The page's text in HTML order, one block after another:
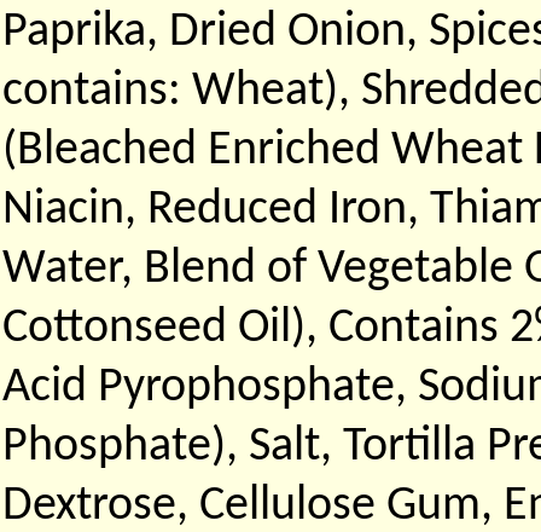
Paprika, Dried Onion,
contains: Wheat),
(Bleached Enriched
Niacin, Reduced Iron,
Water, Blend of Vegetable
Cottonseed Oil), Contains
Acid Pyrophosphate,
Phosphate), Salt, Tortilla
Dextrose, Cellulose Gum,